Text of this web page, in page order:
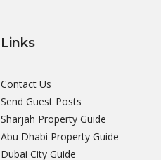
Links
Contact Us
Send Guest Posts
Sharjah Property Guide
Abu Dhabi Property Guide
Dubai City Guide